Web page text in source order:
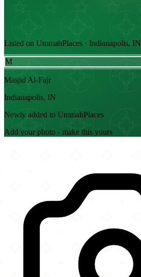
Listed on UmmahPlaces · Indianapolis, IN
M
Masjid Al-Fajr
Indianapolis, IN
Newly added to UmmahPlaces
Add your photo - make this yours